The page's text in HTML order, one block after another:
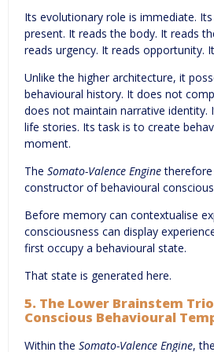
Its evolutionary role is immediate.
present. It reads the body. It reads
reads urgency. It reads opportunity.
Unlike the higher architecture, it
behavioural history. It does not
does not maintain narrative identity.
life stories. Its task is to create
moment.
The Somato-Valence Enginetherefore
constructor of behavioural
Before memory can contextualise
consciousness can display
first occupy a behavioural state.
That state is generated here.
5. The Lower Brainstem
Conscious Behavioural
Within the Somato-Valence Engine,